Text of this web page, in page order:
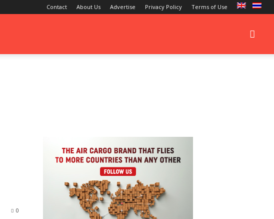
Contact About Us Advertise Privacy Policy Terms of Use
0